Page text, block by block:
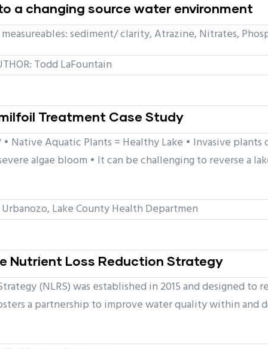
a changing source water environment
sediment/ clarity, Atrazine, Nitrates,
Todd LaFountain
Treatment Case Study
Native Aquatic Plants = Healthy Lake • Invasive
algae bloom • It can be challenging to reverse a
Urbanozo, Lake County Health Departmen
Nutrient Loss Reduction Strategy
(NLRS) was established in 2015 and designed
a partnership to improve water quality within